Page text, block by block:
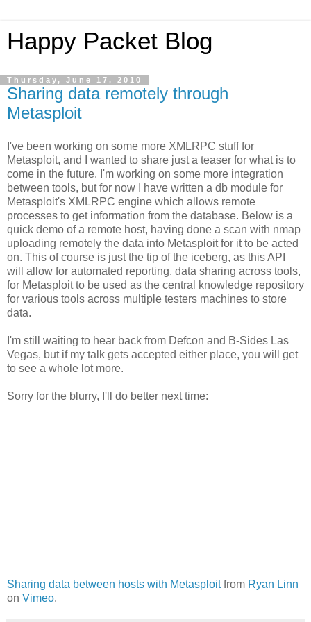
Happy Packet Blog
Thursday, June 17, 2010
Sharing data remotely through
Metasploit
I've been working on some more XMLRPC stuff for
Metasploit, and I wanted to share just a teaser for what is to
come in the future. I'm working on some more integration
between tools, but for now I have written a db module for
Metasploit's XMLRPC engine which allows remote
processes to get information from the database. Below is a
quick demo of a remote host, having done a scan with nmap
uploading remotely the data into Metasploit for it to be acted
on. This of course is just the tip of the iceberg, as this API
will allow for automated reporting, data sharing across tools,
for Metasploit to be used as the central knowledge repository
for various tools across multiple testers machines to store
data.
I'm still waiting to hear back from Defcon and B-Sides Las
Vegas, but if my talk gets accepted either place, you will get
to see a whole lot more.
Sorry for the blurry, I'll do better next time:
Sharing data between hosts with Metasploitfrom Ryan Linn
on Vimeo.